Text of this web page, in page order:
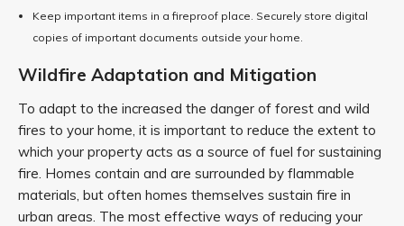
Keep important items in a fireproof place. Securely store digital
copies of important documents outside your home.
Wildfire Adaptation and Mitigation
To adapt to the increased the danger of forest and wild
fires to your home, it is important to reduce the extent to
which your property acts as a source of fuel for sustaining
fire. Homes contain and are surrounded by flammable
materials, but often homes themselves sustain fire in
urban areas. The most effective ways of reducing your